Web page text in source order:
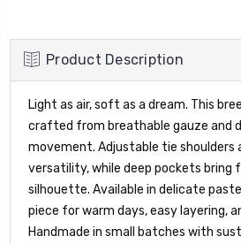
Product Description
Light as air, soft as a dream. This
crafted from breathable gauze and
movement. Adjustable tie shoulders
versatility, while deep pockets
silhouette. Available in delicate
piece for warm days, easy layering,
Handmade in small batches with